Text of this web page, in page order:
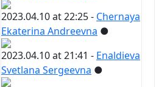
2023.04.10 at 22:25 - Chernaya
Ekaterina Andreevna ●
2023.04.10 at 21:41 - Enaldieva
Svetlana Sergeevna ●